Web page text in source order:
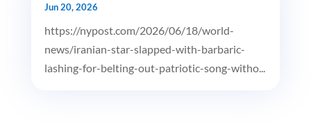
Jun 20, 2026
https://nypost.com/2026/06/18/world-
news/iranian-star-slapped-with-barbaric-
lashing-for-belting-out-patriotic-song-witho...